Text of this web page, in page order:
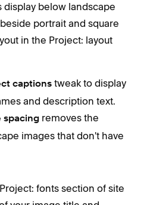
below landscape
portrait and square
in the Project: layout
captions tweak to display
and description text.
spacing removes the
images that don't have
fonts section of site